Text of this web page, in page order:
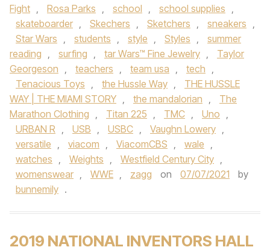
Fight , Rosa Parks , school , school supplies ,
skateboarder , Skechers , Sketchers , sneakers ,
Star Wars , students , style , Styles ,
summer
reading , surfing , tar Wars™ Fine Jewelry ,
Taylor
Georgeson , teachers , team usa , tech ,
Tenacious Toys , the Hussle Way ,
THE HUSSLE
WAY | THE MIAMI STORY , the mandalorian ,
The
Marathon Clothing , Titan 225 , TMC , Uno ,
URBAN R , USB , USBC , Vaughn Lowery ,
versatile , viacom , ViacomCBS , wale ,
watches , Weights , Westfield Century City ,
womenswear , WWE , zagg on 07/07/2021
by
bunnemily .
2019 NATIONAL INVENTORS HALL